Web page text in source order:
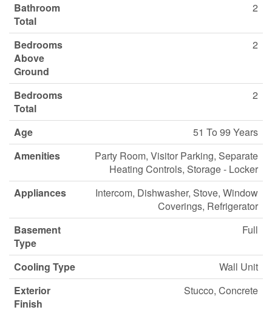
Bathroom
Total
2
Bedrooms
Above
Ground
2
Bedrooms
Total
2
Age
51 To 99 Years
Amenities
Party Room, Visitor Parking, Separate
Heating Controls, Storage - Locker
Appliances
Intercom, Dishwasher, Stove, Window
Coverings, Refrigerator
Basement
Type
Full
Cooling Type
Wall Unit
Exterior
Finish
Stucco, Concrete